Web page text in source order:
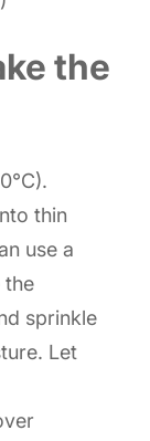
the
thin
use a
the
sprinkle
Let